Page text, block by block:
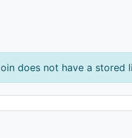
does not have a stored